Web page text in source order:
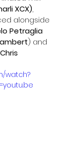
XCX),
alongside
Petraglia
) and
Chris
watch?